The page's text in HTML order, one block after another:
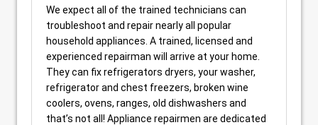
We expect all of the trained technicians can
troubleshoot and repair nearly all popular
household appliances. A trained, licensed and
experienced repairman will arrive at your home.
They can fix refrigerators dryers, your washer,
refrigerator and chest freezers, broken wine
coolers, ovens, ranges, old dishwashers and
that’s not all! Appliance repairmen are dedicated